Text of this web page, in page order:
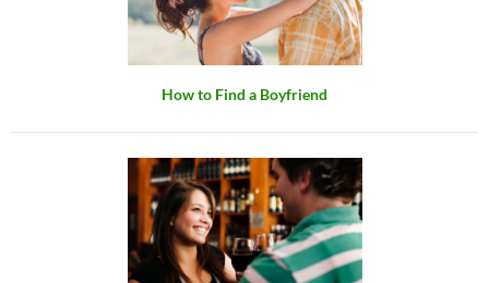
How to Find a Boyfriend